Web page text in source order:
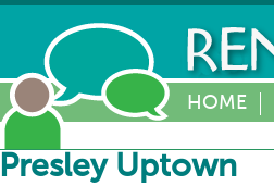
HOME
Presley Uptown